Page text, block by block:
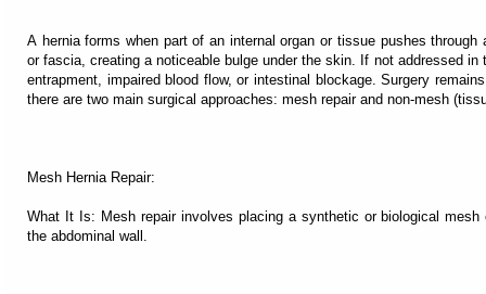
A hernia forms when part of an internal organ or tissue pushes through
or fascia, creating a noticeable bulge under the skin. If not addressed
entrapment, impaired blood flow, or intestinal blockage. Surgery
there are two main surgical approaches: mesh repair and non-mesh
Mesh Hernia Repair:
What It Is: Mesh repair involves placing a synthetic or biological
the abdominal wall.